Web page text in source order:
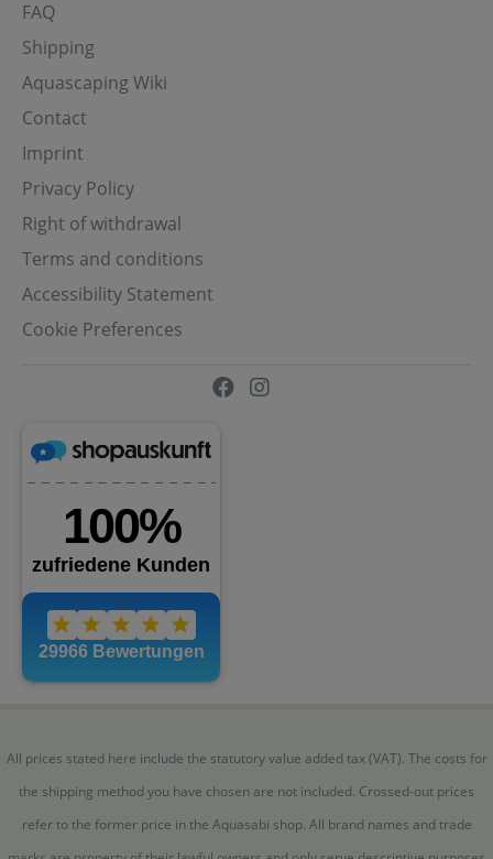
FAQ
Shipping
Aquascaping Wiki
Contact
Imprint
Privacy Policy
Right of withdrawal
Terms and conditions
Accessibility Statement
Cookie Preferences
All prices stated here include the statutory value added tax (VAT). The costs for
the shipping method you have chosen are not included. Crossed-out prices
refer to the former price in the Aquasabi shop. All brand names and trade